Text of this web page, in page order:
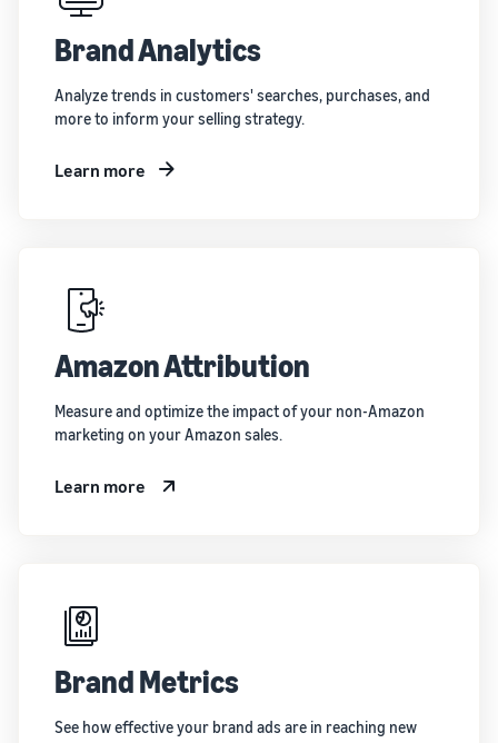
Brand Analytics
Analyze trends in customers' searches, purchases, and
more to inform your selling strategy.
Learn more
Amazon Attribution
Measure and optimize the impact of your non-Amazon
marketing on your Amazon sales.
Learn more
Brand Metrics
See how effective your brand ads are in reaching new